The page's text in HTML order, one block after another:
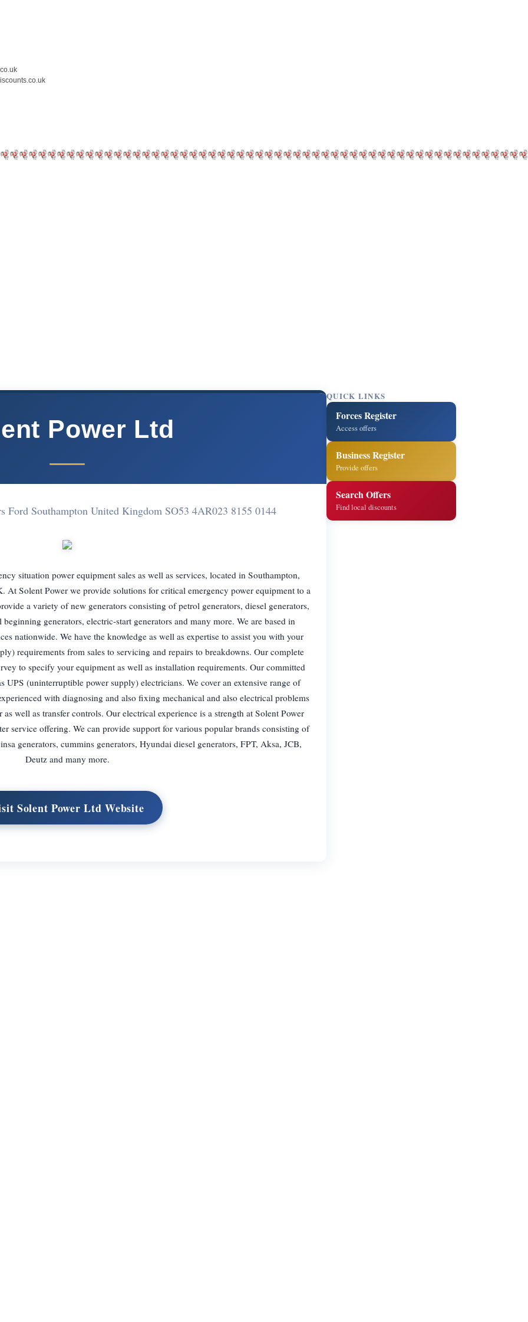
Power Ltd
Ford Southampton United Kingdom SO53 4AR023 8155 0144
situation power equipment sales as well as services, located in Southampton,
At Solent Power we provide solutions for critical emergency power equipment to a
a variety of new generators consisting of petrol generators, diesel generators,
generators, electric-start generators and many more. We are based in
nationwide. We have the knowledge as well as expertise to assist you with your
requirements from sales to servicing and repairs to breakdowns. Our complete
to specify your equipment as well as installation requirements. Our committed
UPS (uninterruptible power supply) electricians. We cover an extensive range of
with diagnosing and also fixing mechanical and also electrical problems
well as transfer controls. Our electrical experience is a strength at Solent Power
service offering. We can provide support for various popular brands consisting of
generators, cummins generators, Hyundai diesel generators, FPT, Aksa, JCB,
Deutz and many more.
Solent Power Ltd Website
QUICK LINKS
Forces Register
Access offers
Business Register
Provide offers
Search Offers
Find local discounts